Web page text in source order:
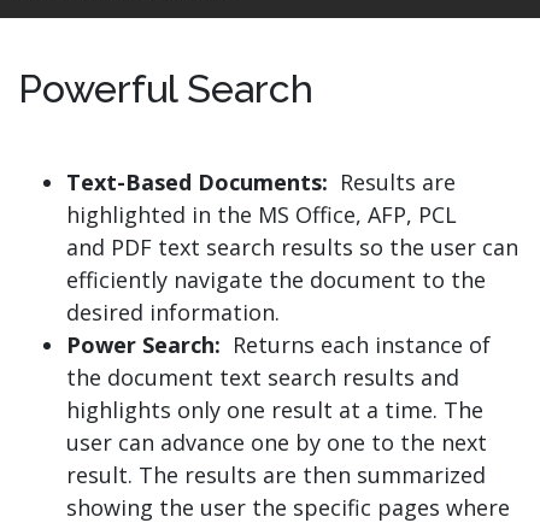
Powerful Search
Text-Based Documents: Results are
highlighted in the MS Office, AFP, PCL
and PDF text search results so the user can
efficiently navigate the document to the
desired information.
Power Search: Returns each instance of
the document text search results and
highlights only one result at a time. The
user can advance one by one to the next
result. The results are then summarized
showing the user the specific pages where